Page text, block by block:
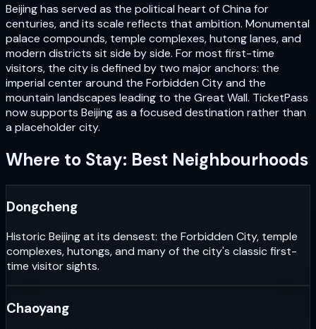
Beijing has served as the political heart of China for
centuries, and its scale reflects that ambition. Monumental
palace compounds, temple complexes, hutong lanes, and
modern districts sit side by side. For most first-time
visitors, the city is defined by two major anchors: the
imperial center around the Forbidden City and the
mountain landscapes leading to the Great Wall. TicketPass
now supports Beijing as a focused destination rather than
a placeholder city.
Where to Stay: Best Neighbourhoods
Dongcheng
Historic Beijing at its densest: the Forbidden City, temple
complexes, hutongs, and many of the city's classic first-
time visitor sights.
Chaoyang